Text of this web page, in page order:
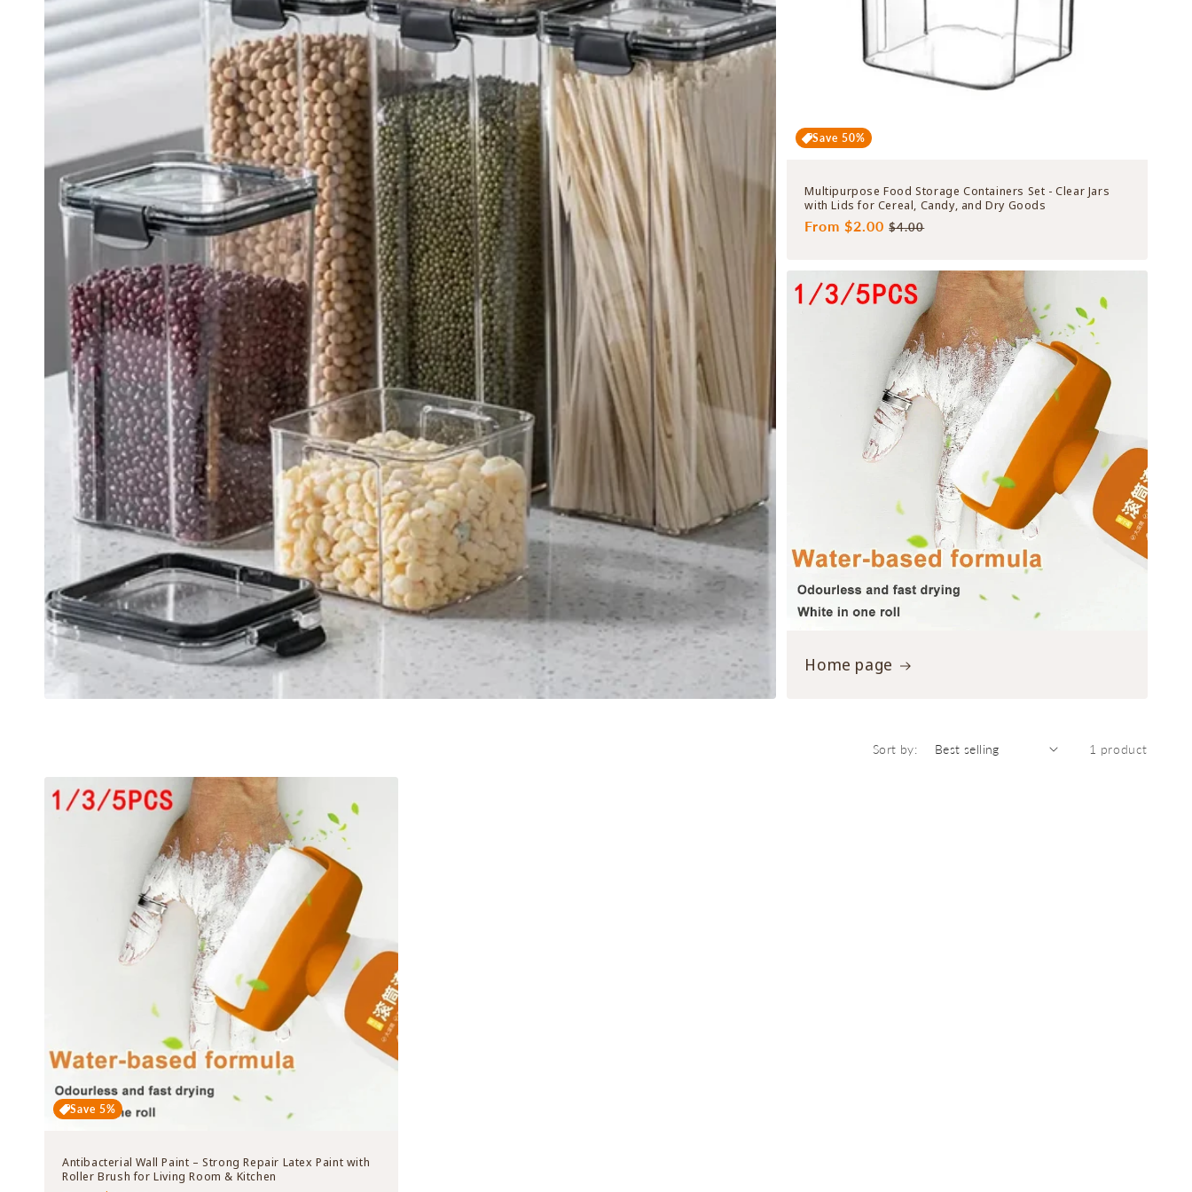
Save 50%
Multipurpose Food Storage Containers Set - Clear Jars
with Lids for Cereal, Candy, and Dry Goods
Regular
From $2.00 Sale
$4.00
Home page
Sort by: 1 product
Save 5%
Antibacterial Wall Paint – Strong Repair Latex Paint with
Roller Brush for Living Room & Kitchen